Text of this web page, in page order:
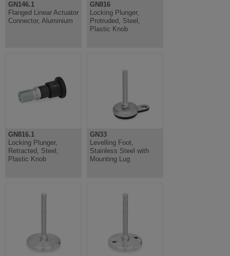
GN146.1
Flanged Linear Actuator
Connector, Aluminium
GN816
Locking Plunger,
Protruded, Steel,
Plastic Knob
GN816.1
Locking Plunger,
Retracted, Steel,
Plastic Knob
GN33
Levelling Foot,
Stainless Steel with
Mounting Lug